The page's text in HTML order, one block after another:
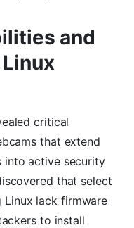
and
critical
that extend
into active security
that select
Linux lack firmware
to install